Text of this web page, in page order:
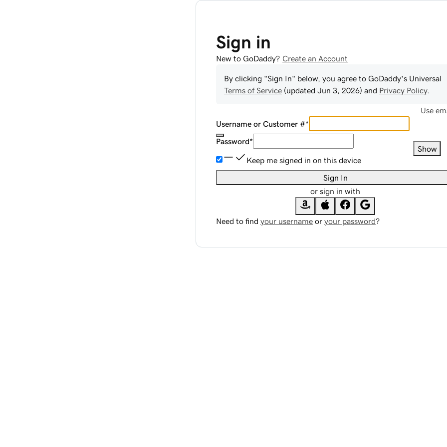
Sign in
New to GoDaddy? Create an Account
By clicking "Sign In" below, you agree to GoDaddy's Universal
Terms of Service (updated Jun 3, 2026) and Privacy Policy.
Use
Username or Customer #*
Password*
Show
Keep me signed in on this device
Sign In
or sign in with
Need to find your username or your password?